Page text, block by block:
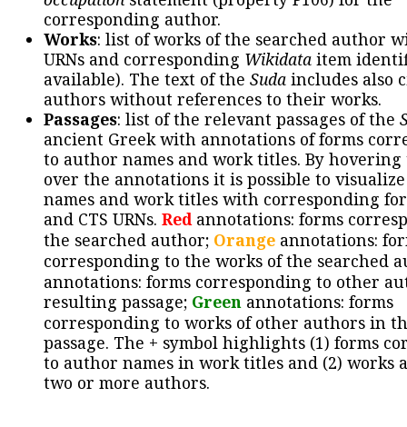
corresponding author.
Works: list of works of the searched author
URNs and corresponding Wikidata item
available). The text of the Suda includes also
authors without references to their works.
Passages: list of the relevant passages of the
ancient Greek with annotations of forms
to author names and work titles. By hovering
over the annotations it is possible to
names and work titles with corresponding
and CTS URNs. Redannotations: forms
the searched author; Orange annotations:
corresponding to the works of the searched
annotations: forms corresponding to other
resulting passage; Green annotations: forms
corresponding to works of other authors in
passage. The + symbol highlights (1) forms
to author names in work titles and (2) works
two or more authors.